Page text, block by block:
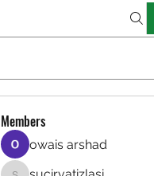
Members
owais arshad